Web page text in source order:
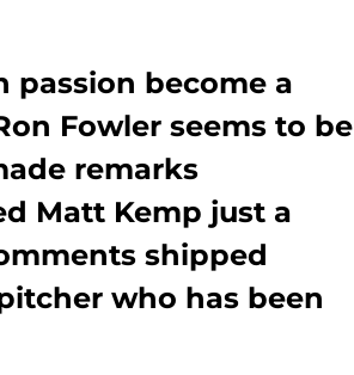
passion become a
Fowler seems to be
remarks
Matt Kemp just a
shipped
who has been